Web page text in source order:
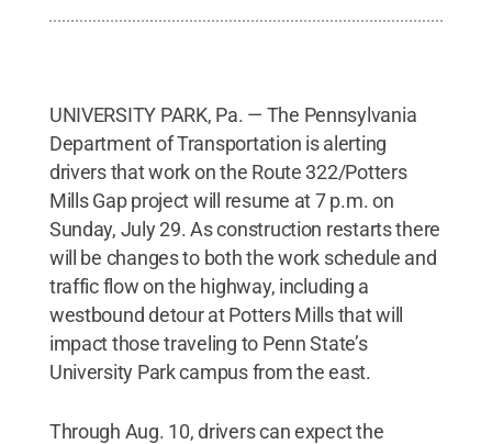
UNIVERSITY PARK, Pa. — The Pennsylvania
Department of Transportation is alerting
drivers that work on the Route 322/Potters
Mills Gap project will resume at 7 p.m. on
Sunday, July 29. As construction restarts there
will be changes to both the work schedule and
traffic flow on the highway, including a
westbound detour at Potters Mills that will
impact those traveling to Penn State’s
University Park campus from the east.
Through Aug. 10, drivers can expect the